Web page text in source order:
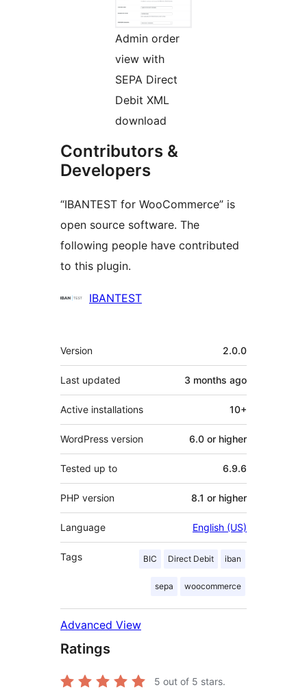
Admin order
view with
SEPA Direct
Debit XML
download
Contributors &
Developers
“IBANTEST for WooCommerce” is
open source software. The
following people have contributed
to this plugin.
Contributors
IBANTEST
Meta
Version 2.0.0
Last updated 3 months ago
Active installations 10+
WordPress version 6.0 or higher
Tested up to 6.9.6
PHP version 8.1 or higher
Language English (US)
Tags BIC Direct Debit iban
sepa woocommerce
Advanced View
Ratings
5 out of 5 stars.